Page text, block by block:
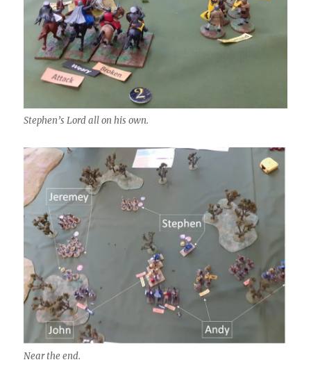
Stephen’s Lord all on his own.
Near the end.